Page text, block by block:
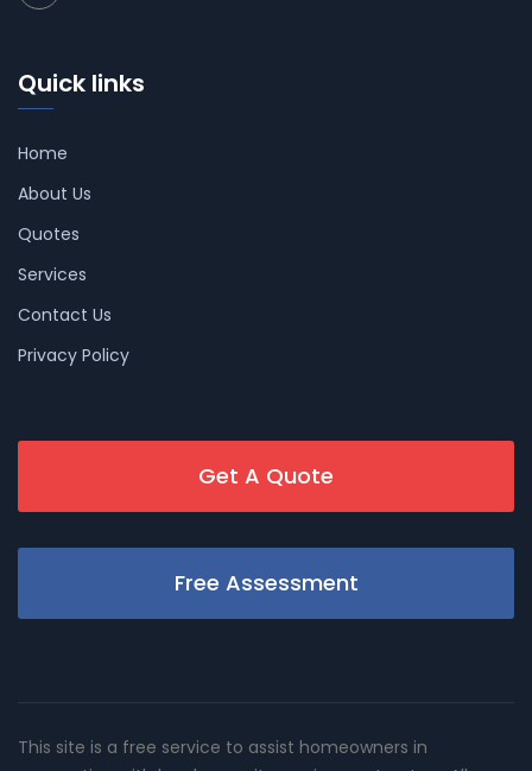
Quick links
Home
About Us
Quotes
Services
Contact Us
Privacy Policy
Get A Quote
Free Assessment
This site is a free service to assist homeowners in